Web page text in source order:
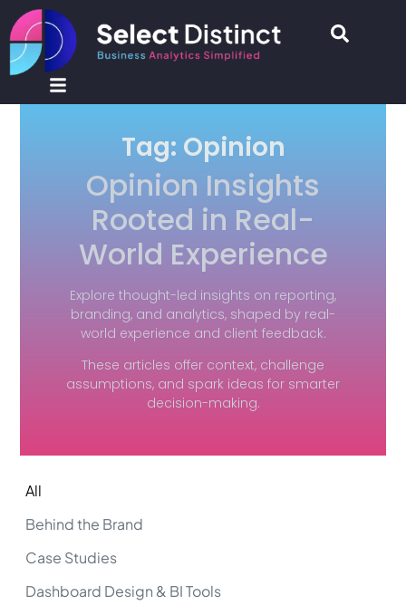
Tag: Opinion
Opinion Insights
Rooted in Real-
World Experience
Explore thought-led insights on reporting,
branding, and analytics, shaped by real-
world experience and client feedback.
These articles offer context, challenge
assumptions, and spark ideas for smarter
decision-making.
Behind the Brand
Case Studies
Dashboard Design & BI Tools
All